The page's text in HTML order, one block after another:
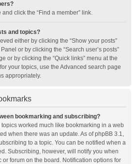
and click the “Find a member” link.
and topics?
either by clicking the “Show your posts”
or by clicking the “Search user’s posts”
or by clicking the “Quick links” menu at the
your topics, use the Advanced search page
appropriately.
bookmarking and subscribing?
topics worked much like bookmarking in a web
when there was an update. As of phpBB 3.1,
to a topic. You can be notified when a
Subscribing, however, will notify you when
or forum on the board. Notification options for